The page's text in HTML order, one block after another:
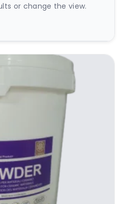
or change the view.